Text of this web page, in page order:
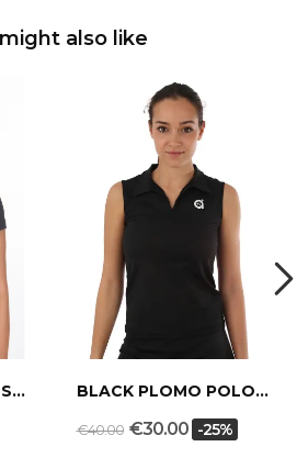
also like
BLACK PARIS POLO SHIRT BLACK PLOMO POLO SHIRT
€40.00 €30.00 -25%